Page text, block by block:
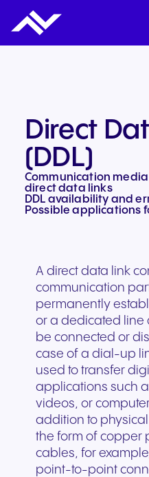
Direct
(DDL)
Communication
direct data links
DDL availability and
Possible applications
A direct data link
communication
permanently
or a dedicated line
be connected or
case of a dial-up
used to transfer
applications such
videos, or
addition to
the form of copper
cables, for
point-to-point